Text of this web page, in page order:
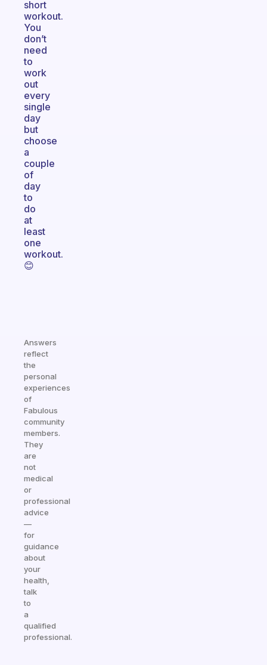
short
workout.
You
don’t
need
to
work
out
every
single
day
but
choose
a
couple
of
day
to
do
at
least
one
workout.
😊
Answers
reflect
the
personal
experiences
of
Fabulous
community
members.
They
are
not
medical
or
professional
advice
—
for
guidance
about
your
health,
talk
to
a
qualified
professional.